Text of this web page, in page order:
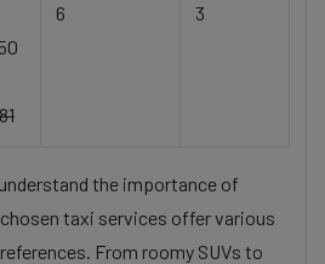
6 3
the importance of
taxi services offer various
From roomy SUVs to